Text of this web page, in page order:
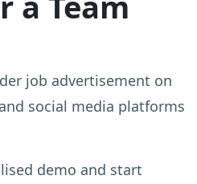
job advertisement on
social media platforms
demo and start